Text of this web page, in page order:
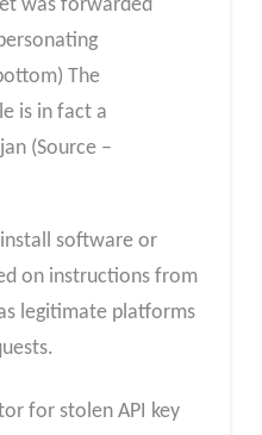
was forwarded
The
is in fact a
(Source –
software or
on instructions from
legitimate platforms
for stolen API key